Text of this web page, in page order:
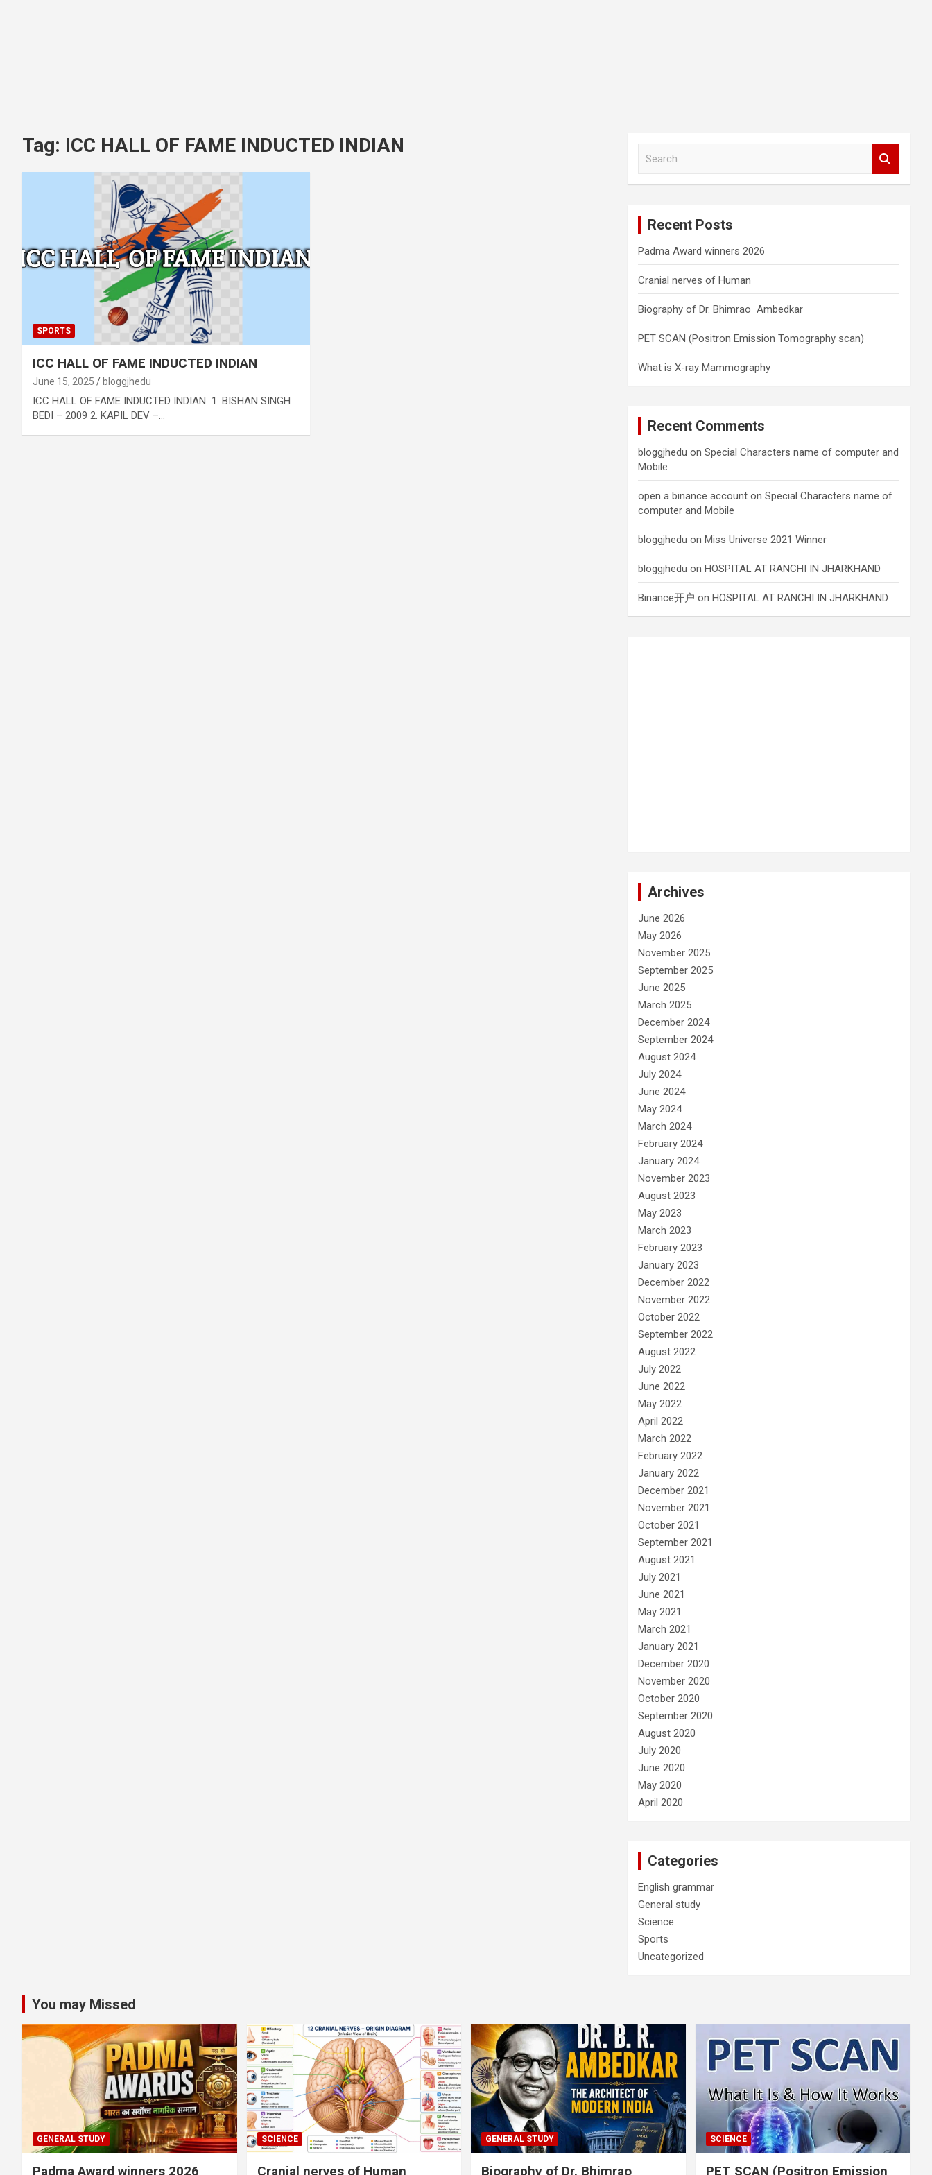
Tag: ICC HALL OF FAME INDUCTED INDIAN
SPORTS
ICC HALL OF FAME INDUCTED INDIAN
June 15, 2025 bloggjhedu
ICC HALL OF FAME INDUCTED INDIAN 1. BISHAN SINGH
BEDI – 2009 2. KAPIL DEV –…
Recent Posts
Padma Award winners 2026
Cranial nerves of Human
Biography of Dr. Bhimrao Ambedkar
PET SCAN (Positron Emission Tomography scan)
What is X-ray Mammography
Recent Comments
bloggjhedu onSpecial Characters name of computer and
Mobile
open a binance account onSpecial Characters name of
computer and Mobile
bloggjhedu onMiss Universe 2021 Winner
bloggjhedu onHOSPITAL AT RANCHI IN JHARKHAND
Binance开户 onHOSPITAL AT RANCHI IN JHARKHAND
Archives
June 2026
May 2026
November 2025
September 2025
June 2025
March 2025
December 2024
September 2024
August 2024
July 2024
June 2024
May 2024
March 2024
February 2024
January 2024
November 2023
August 2023
May 2023
March 2023
February 2023
January 2023
December 2022
November 2022
October 2022
September 2022
August 2022
July 2022
June 2022
May 2022
April 2022
March 2022
February 2022
January 2022
December 2021
November 2021
October 2021
September 2021
August 2021
July 2021
June 2021
May 2021
March 2021
January 2021
December 2020
November 2020
October 2020
September 2020
August 2020
July 2020
June 2020
May 2020
April 2020
Categories
English grammar
General study
Science
Sports
Uncategorized
You may Missed
GENERAL STUDY
Padma Award winners 2026
SCIENCE
Cranial nerves of Human
GENERAL STUDY
Biography of Dr. Bhimrao
SCIENCE
PET SCAN (Positron Emission